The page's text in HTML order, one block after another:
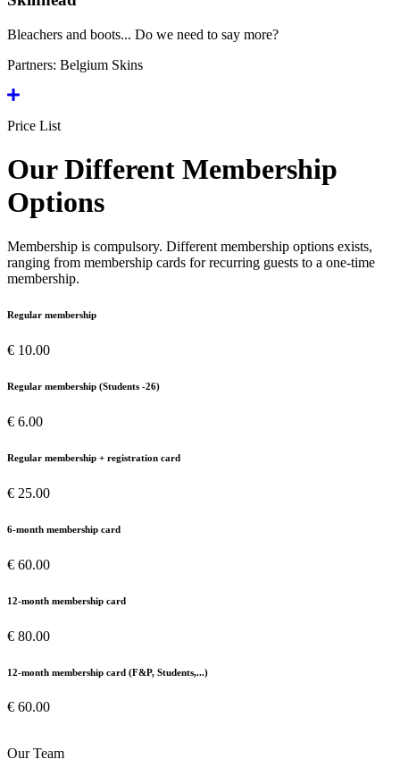
Bleachers and boots... Do we need to say more?
Partners: Belgium Skins
Price List
Our Different Membership
Options
Membership is compulsory. Different membership options exists,
ranging from membership cards for recurring guests to a one-time
membership.
Regular membership
€ 10.00
Regular membership (Students -26)
€ 6.00
Regular membership + registration card
€ 25.00
6-month membership card
€ 60.00
12-month membership card
€ 80.00
12-month membership card (F&P, Students,...)
€ 60.00
Our Team